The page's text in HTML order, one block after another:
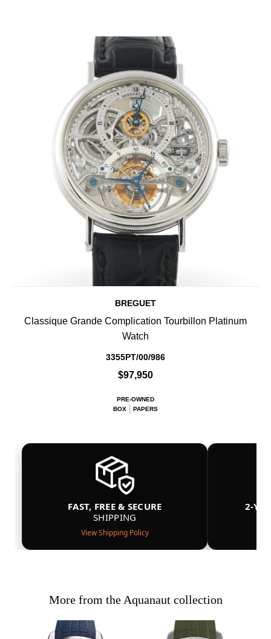
BREGUET
Classique Grande Complication Tourbillon Platinum
Watch
3355PT/00/986
$97,950
PRE-OWNED
BOX
PAPERS
FAST, FREE & SECURE
SHIPPING
View Shipping Policy
2-
More from the Aquanaut collection